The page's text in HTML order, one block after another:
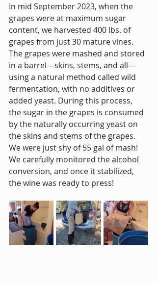
In mid September 2023, when the
grapes were at maximum sugar
content, we harvested 400 lbs. of
grapes from just 30 mature vines.
The grapes were mashed and stored
in a barrel—skins, stems, and all—
using a natural method called wild
fermentation, with no additives or
added yeast. During this process,
the sugar in the grapes is consumed
by the naturally occurring yeast on
the skins and stems of the grapes.
We were just shy of 55 gal of mash!
We carefully monitored the alcohol
conversion, and once it stabilized,
the wine was ready to press!